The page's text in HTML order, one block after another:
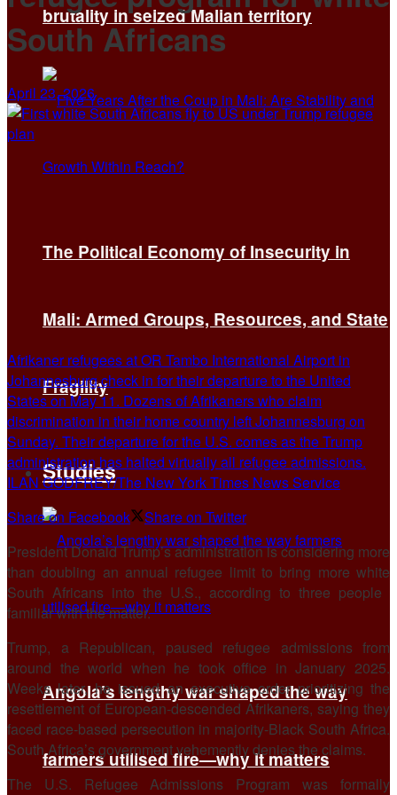
brutality in seized Malian territory
The Political Economy of Insecurity in
Mali: Armed Groups, Resources, and State
Fragility
Studies
Angola’s lengthy war shaped the way
farmers utilised fire—why it matters
South Africans
April 23, 2026
Afrikaner refugees at OR Tambo International Airport in
Johannesburg check in for their departure to the United
States on May 11. Dozens of Afrikaners who claim
discrimination in their home country left Johannesburg on
Sunday. Their departure for the U.S. comes as the Trump
administration has halted virtually all refugee admissions.
ILAN GODFREY/The New York Times News Service
Share on Facebook
Share on Twitter
President Donald Trump’s administration is considering more
than doubling an annual refugee limit to bring more white
South Africans into the U.S., according to three people ​
familiar with the matter.
Trump, a Republican, paused refugee admissions from
around the world when he took office in January 2025.
Weeks later, he issued an ‌executive order prioritizing the
resettlement of European-descended Afrikaners, saying they
faced race-based persecution in majority-Black South Africa.
South Africa’s government vehemently denies the claims.
The U.S. Refugee Admissions Program was formally